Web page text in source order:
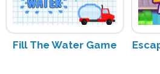
Fill The Water Game